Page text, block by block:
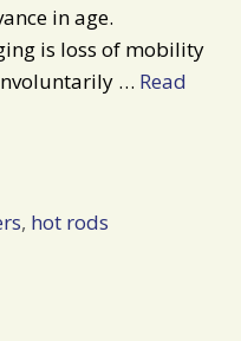
in age.
is loss of mobility
… Read
, hot rods